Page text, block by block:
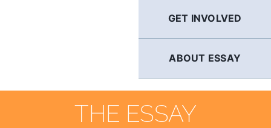
GET INVOLVED
ABOUT ESSAY
THE ESSAY